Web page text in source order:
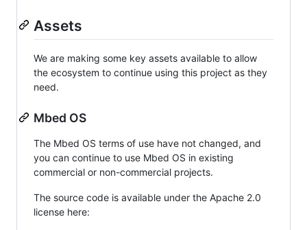
Assets
We are making some key assets available to allow
the ecosystem to continue using this project as they
need.
Mbed OS
The Mbed OS terms of use have not changed, and
you can continue to use Mbed OS in existing
commercial or non-commercial projects.
The source code is available under the Apache 2.0
license here: